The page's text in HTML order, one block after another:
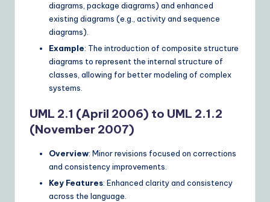
diagrams, package diagrams) and enhanced
existing diagrams (e.g., activity and sequence
diagrams).
Example: The introduction of composite structure
diagrams to represent the internal structure of
classes, allowing for better modeling of complex
systems.
UML 2.1 (April 2006) to UML 2.1.2
(November 2007)
Overview: Minor revisions focused on corrections
and consistency improvements.
Key Features: Enhanced clarity and consistency
across the language.